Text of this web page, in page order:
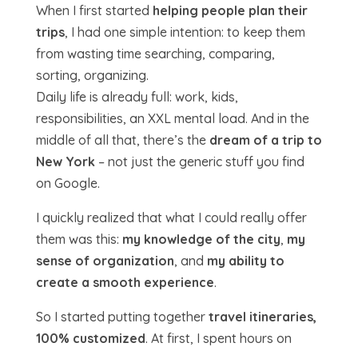
When I first started helping people plan their
trips, I had one simple intention: to keep them
from wasting time searching, comparing,
sorting, organizing.
Daily life is already full: work, kids,
responsibilities, an XXL mental load. And in the
middle of all that, there’s the dream of a trip to
New York – not just the generic stuff you find
on Google.
I quickly realized that what I could really offer
them was this: my knowledge of the city, my
sense of organization, and my ability to
create a smooth experience.
So I started putting together travel itineraries,
100% customized. At first, I spent hours on